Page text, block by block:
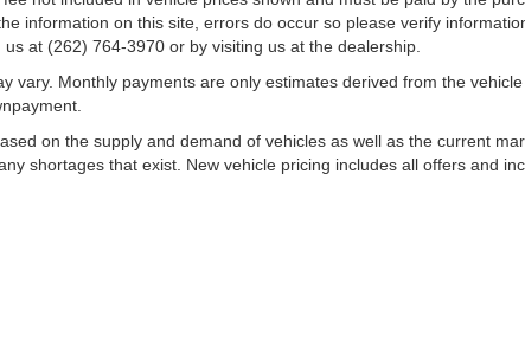
information on this site, errors do occur so please verify
at (262) 764-3970 or by visiting us at the dealership.
vary. Monthly payments are only estimates derived from the
on the supply and demand of vehicles as well as the current
shortages that exist. New vehicle pricing includes all offers and